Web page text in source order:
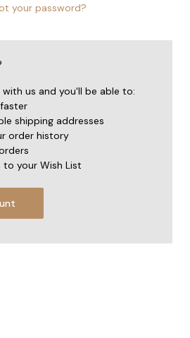
your password?
us and you'll be able to:
shipping addresses
order history
to your Wish List